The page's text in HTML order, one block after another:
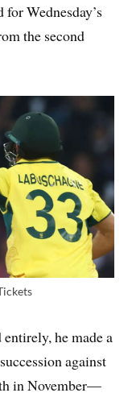
Wednesday’s
the second
he made a
against
in November—